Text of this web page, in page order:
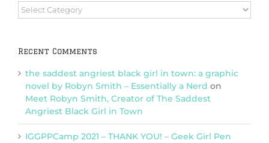
Browse
Categories
Recent Comments
the saddest angriest black girl in town: a graphic
novel by Robyn Smith – Essentially a Nerd on
Meet Robyn Smith, Creator of The Saddest
Angriest Black Girl in Town
IGGPPCamp 2021 – THANK YOU! – Geek Girl Pen